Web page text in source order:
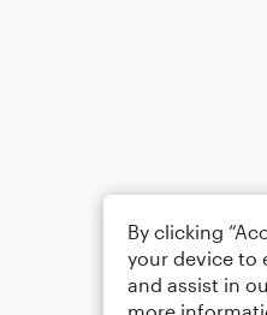
By clicking
your device to
and assist in